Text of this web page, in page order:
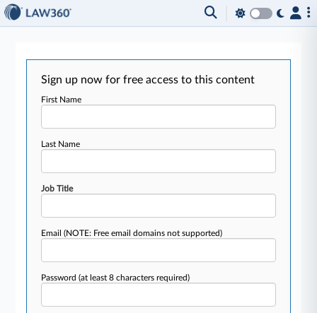
Sign up now for free access to this content
First Name
Last Name
Job Title
Email(NOTE: Free email domains not supported)
Password(at least 8 characters required)